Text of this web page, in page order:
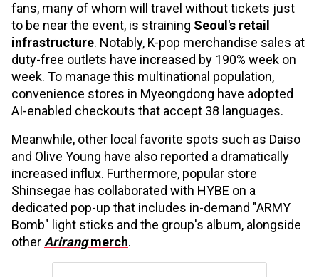
fans, many of whom will travel without tickets just
to be near the event, is straining Seoul's retail
infrastructure. Notably, K-pop merchandise sales at
duty-free outlets have increased by 190% week on
week. To manage this multinational population,
convenience stores in Myeongdong have adopted
AI-enabled checkouts that accept 38 languages.
Meanwhile, other local favorite spots such as Daiso
and Olive Young have also reported a dramatically
increased influx. Furthermore, popular store
Shinsegae has collaborated with HYBE on a
dedicated pop-up that includes in-demand "ARMY
Bomb" light sticks and the group's album, alongside
otherArirangmerch.